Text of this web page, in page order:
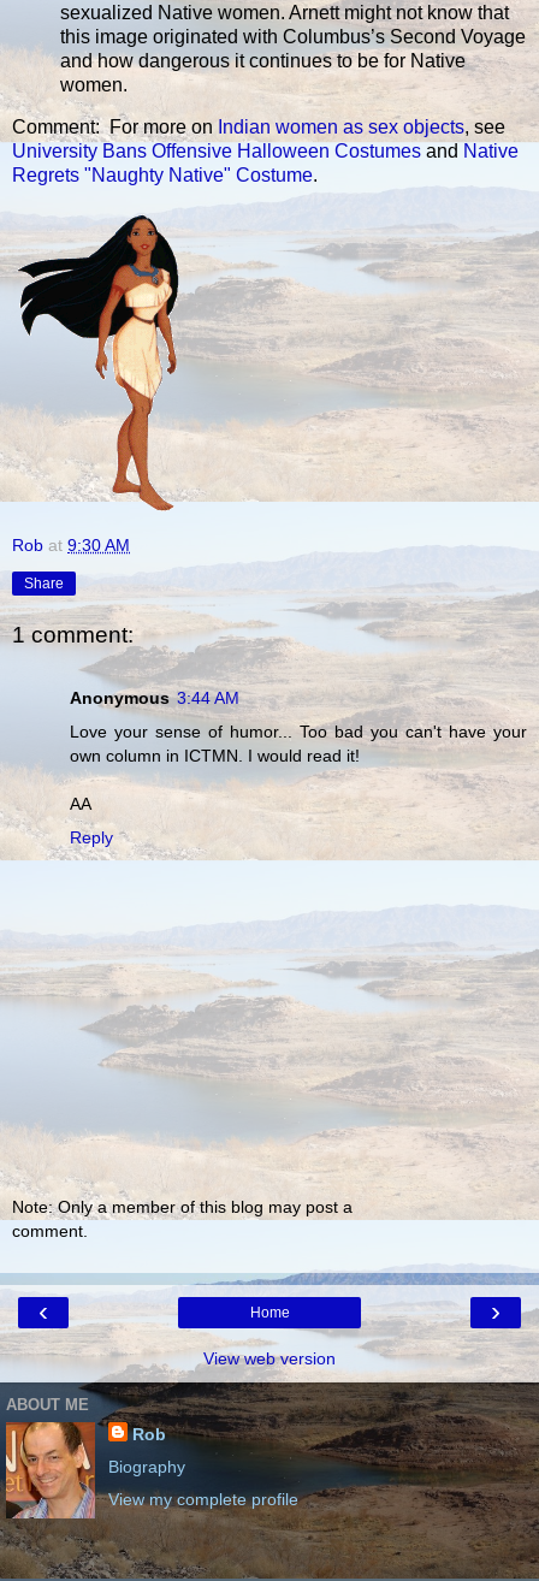
sexualized Native women. Arnett might not know that
this image originated with Columbus’s Second Voyage
and how dangerous it continues to be for Native
women.
Comment: For more on Indian women as sex objects, see
University Bans Offensive Halloween Costumes and Native
Regrets "Naughty Native" Costume.
Rob at 9:30 AM
Share
1 comment:
Anonymous 3:44 AM
Love your sense of humor... Too bad you can't have your
own column in ICTMN. I would read it!
AA
Reply
Note: Only a member of this blog may post a
comment.
‹ ›
Home
View web version
ABOUT ME
Rob
Biography
View my complete profile